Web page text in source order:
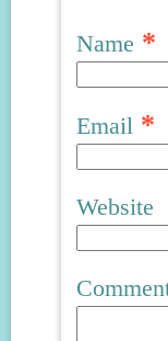
Name *
Email *
Website